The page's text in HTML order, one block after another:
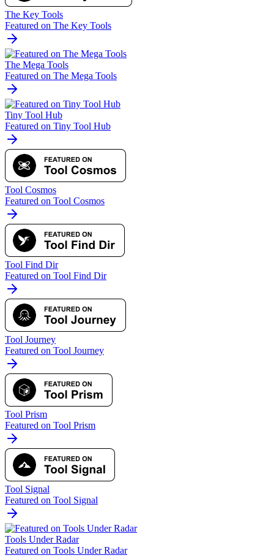
The Key Tools
Featured on The Key Tools
The Mega Tools
Featured on The Mega Tools
Tiny Tool Hub
Featured on Tiny Tool Hub
Tool Cosmos
Featured on Tool Cosmos
Tool Find Dir
Featured on Tool Find Dir
Tool Journey
Featured on Tool Journey
Tool Prism
Featured on Tool Prism
Tool Signal
Featured on Tool Signal
Tools Under Radar
Featured on Tools Under Radar